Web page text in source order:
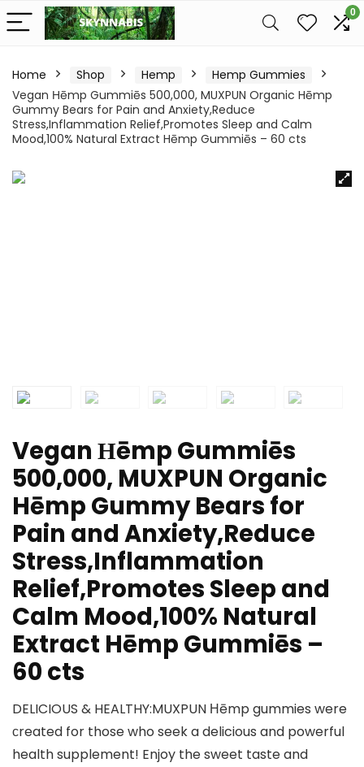
0
Home Shop Hemp
Hemp Gummies
Vegan Ηēmp Gummiēs 500,000, MUXPUN Organic Hēmp
Gummy Bears for Pain and Anxiety,Reduce
Stress,Inflammation Relief,Promotes Sleep and Calm
Mood,100% Natural Extract Hēmp Gummiēs – 60 cts
Vegan Ηēmp Gummiēs
500,000, MUXPUN Organic
Hēmp Gummy Bears for
Pain and Anxiety,Reduce
Stress,Inflammation
Relief,Promotes Sleep and
Calm Mood,100% Natural
Extract Hēmp Gummiēs –
60 cts
DELICIOUS & HEALTHY:MUXPUN Ηēmp gummies were
сreated for those who seek a delicious and powerful
health supplement! Enjoy the sweet taste and